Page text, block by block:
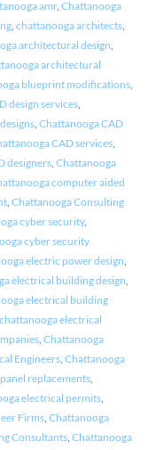
amr, Chattanooga
, chattanooga architects,
architectural design
architectural
blueprint modifications,
design services,
, Chattanooga CAD
CAD services,
designers, Chattanooga
computer aided
, Chattanooga Consulting
cyber security,
cyber security
electric power design
electrical building design
electrical building
chattanooga electrical
, Chattanooga
Engineers, Chattanooga
replacements,
electrical permits,
Firms, Chattanooga
Consultants, Chattanooga